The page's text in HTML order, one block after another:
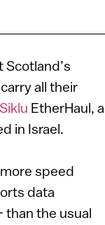
all their
Siklu EtherHaul, a
in Israel.
speed
data
than the usual